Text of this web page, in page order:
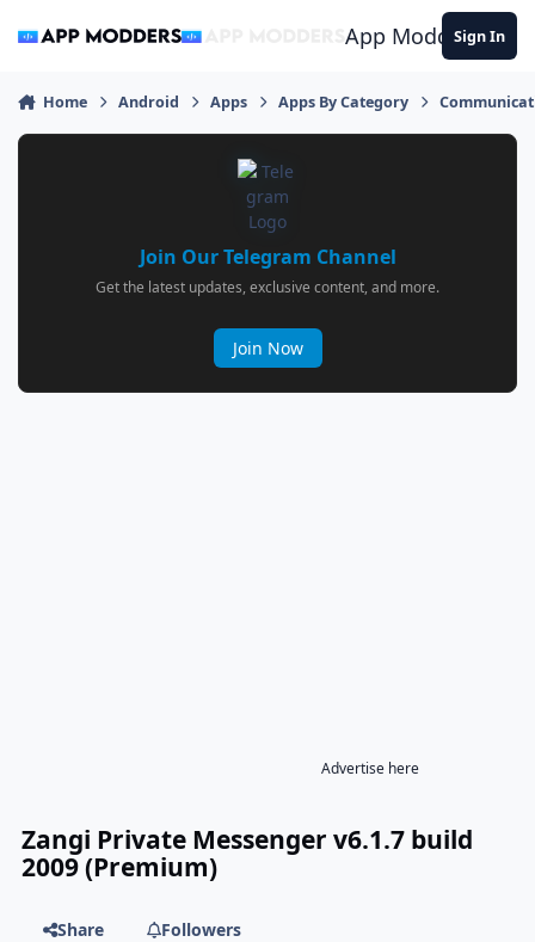
App ModdersSign In
Home Android Apps Apps By Category
Join Our Telegram Channel
Get the latest updates, exclusive content, and more.
Join Now
Advertise here
Zangi Private Messenger v6.1.7 build
2009 (Premium)
Share
Followers